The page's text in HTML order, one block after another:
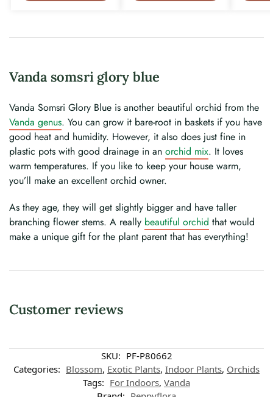
Vanda somsri glory blue
Vanda Somsri Glory Blue is another beautiful orchid from the
Vanda genus. You can grow it bare-root in baskets if you have
good heat and humidity. However, it also does just fine in
plastic pots with good drainage in an orchid mix. It loves
warm temperatures. If you like to keep your house warm,
you’ll make an excellent orchid owner.
As they age, they will get slightly bigger and have taller
branching flower stems. A really beautiful orchid that would
make a unique gift for the plant parent that has everything!
Customer reviews
SKU: PF-P80662
Categories: Blossom, Exotic Plants, Indoor Plants, Orchids
Tags: For Indoors, Vanda